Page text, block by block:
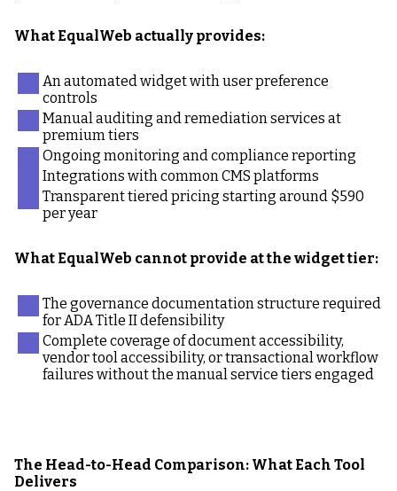
What EqualWeb actually provides:
An automated widget with user preference
controls
Manual auditing and remediation services at
premium tiers
Ongoing monitoring and compliance reporting
Integrations with common CMS platforms
Transparent tiered pricing starting around $590
per year
What EqualWeb cannot provide at the widget tier:
The governance documentation structure required
for ADA Title II defensibility
Complete coverage of document accessibility,
vendor tool accessibility, or transactional workflow
failures without the manual service tiers engaged
The Head-to-Head Comparison: What Each Tool
Delivers